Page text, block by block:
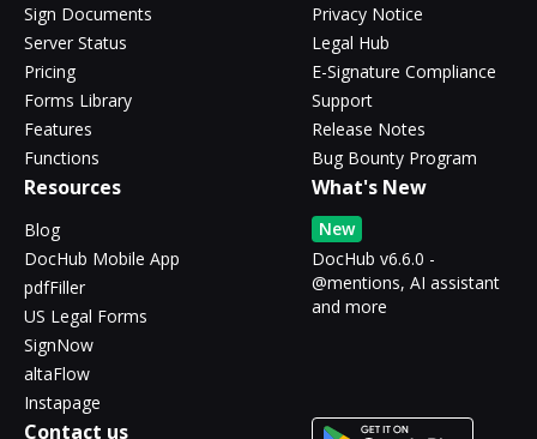
Sign Documents
Server Status
Pricing
Forms Library
Features
Functions
Privacy Notice
Legal Hub
E-Signature Compliance
Support
Release Notes
Bug Bounty Program
Resources
Blog
DocHub Mobile App
pdfFiller
US Legal Forms
SignNow
altaFlow
Instapage
What's New
New
DocHub v6.6.0 -
@mentions, AI assistant
and more
Contact us